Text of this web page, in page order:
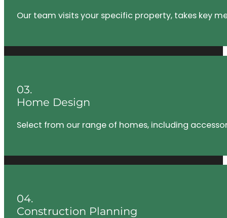
Our team visits your specific property, takes key
03.
Home Design
Select from our range of homes, including
04.
Construction Planning